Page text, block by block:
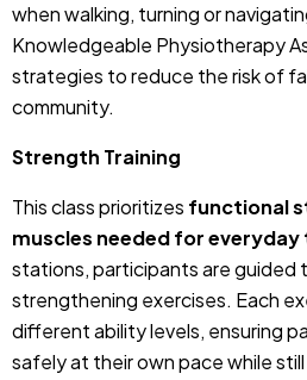
when walking, turning or
Knowledgeable Physiotherapy
strategies to reduce the risk of
community.
Strength Training
This class prioritizes functional
muscles needed for everyday
stations, participants are guided
strengthening exercises. Each
different ability levels, ensuring
safely at their own pace while